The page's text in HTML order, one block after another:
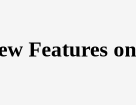
Features